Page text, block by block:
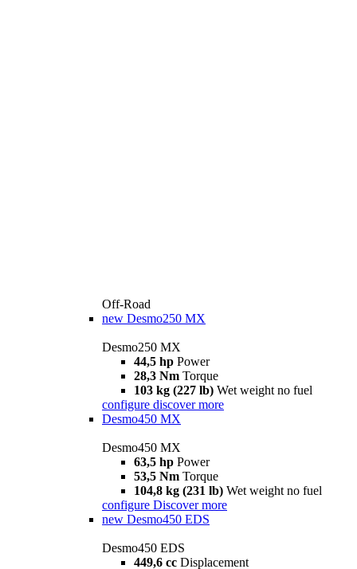
Off-Road
new Desmo250 MX
Desmo250 MX
44,5 hp Power
28,3 Nm Torque
103 kg (227 lb) Wet weight no fuel
configure discover more
Desmo450 MX
Desmo450 MX
63,5 hp Power
53,5 Nm Torque
104,8 kg (231 lb) Wet weight no fuel
configure Discover more
new Desmo450 EDS
Desmo450 EDS
449,6 cc Displacement